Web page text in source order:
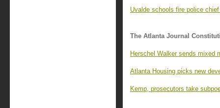
Uvalde schools fire police
The Atlanta Journal
Herschel Walker sends mixed
Atlanta Housing picks new
Kemp, prosecutors take